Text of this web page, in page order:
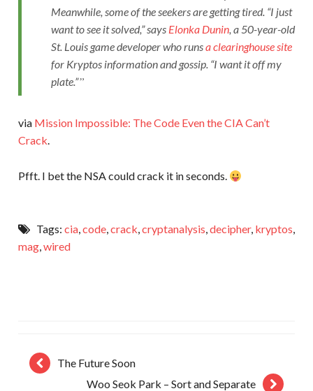
Meanwhile, some of the seekers are getting tired. “I just
want to see it solved,” says Elonka Dunin, a 50-year-old
St. Louis game developer who runsa clearinghouse site
for Kryptosinformation and gossip. “I want it off my
plate.”
via Mission Impossible: The Code Even the CIA Can’t
Crack.
Pfft. I bet the NSA could crack it in seconds.
Tags: cia,code,crack,cryptanalysis,decipher, kryptos,
mag,wired
The Future Soon
Woo Seok Park – Sort and Separate